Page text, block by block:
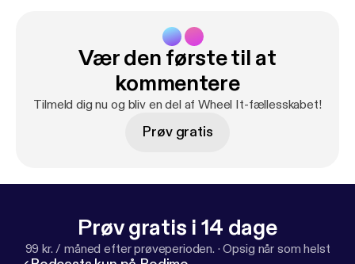
@LamiAkindele / @cozy_carl Want to send us
something? wheelitpodcast@gmail.com
Vær den første til at
kommentere
Tilmeld dig nu og bliv en del af Wheel It-fællesskabet!
Prøv gratis
Prøv gratis i 14 dage
99 kr. / måned efter prøveperioden. ·Opsig når som helst